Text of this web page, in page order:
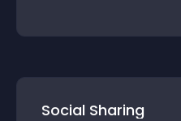
Social Sharing